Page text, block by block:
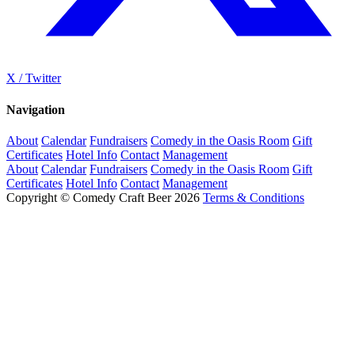
X / Twitter
Navigation
About Calendar Fundraisers Comedy in the Oasis Room Gift
Certificates Hotel Info Contact Management
About Calendar Fundraisers Comedy in the Oasis Room Gift
Certificates Hotel Info Contact Management
Copyright © Comedy Craft Beer 2026 Terms & Conditions